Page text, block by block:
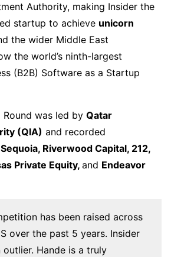
Authority, making Insider the
startup to achieve unicorn
the wider Middle East
the world’s ninth-largest
(B2B) Software as a Startup
Round was led by Qatar
(QIA) and recorded
Sequoia, Riverwood Capital, 212,
Private Equity, and Endeavor
has been raised across
over the past 5 years. Insider
outlier. Hande is a truly